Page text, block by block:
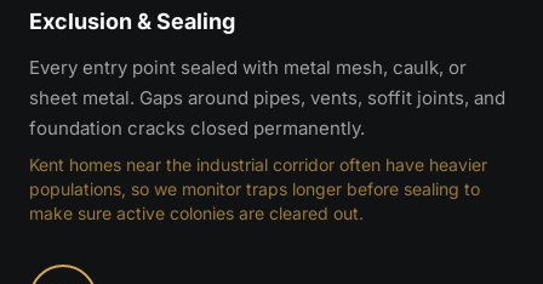
Exclusion & Sealing
Every entry point sealed with metal mesh, caulk, or
sheet metal. Gaps around pipes, vents, soffit joints, and
foundation cracks closed permanently.
Kent homes near the industrial corridor often have heavier
populations, so we monitor traps longer before sealing to
make sure active colonies are cleared out.